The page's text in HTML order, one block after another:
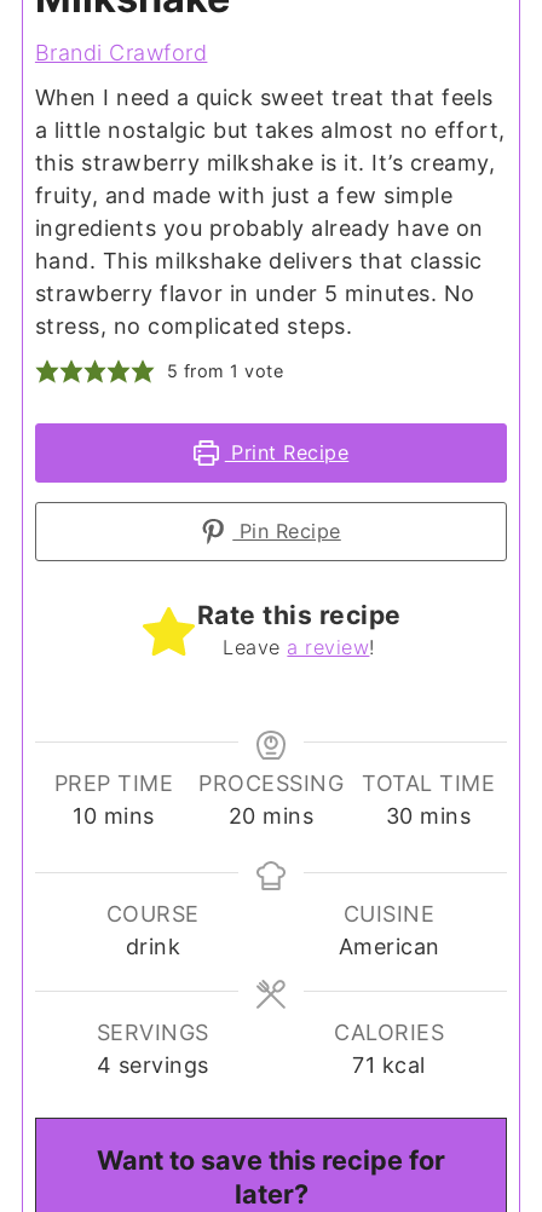
Brandi Crawford
When I need a quick sweet treat that feels
a little nostalgic but takes almost no effort,
this strawberry milkshake is it. It’s creamy,
fruity, and made with just a few simple
ingredients you probably already have on
hand. This milkshake delivers that classic
strawberry flavor in under 5 minutes. No
stress, no complicated steps.
5 from 1 vote
Print Recipe
Pin Recipe
Rate this recipe
Leave a review!
PREP TIME
10minutes
mins
PROCESSING
20minutes
mins
TOTAL TIME
30minutes
mins
COURSE
drink
CUISINE
American
SERVINGS
4 servings
CALORIES
71 kcal
Want to save this recipe for
later?